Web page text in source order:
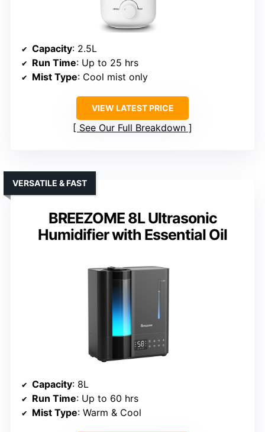
Capacity: 2.5L
Run Time: Up to 25 hrs
Mist Type: Cool mist only
VIEW LATEST PRICE
See Our Full Breakdown
BREEZOME 8L Ultrasonic
Humidifier with Essential Oil
VERSATILE & FAST
Capacity: 8L
Run Time: Up to 60 hrs
Mist Type: Warm & Cool